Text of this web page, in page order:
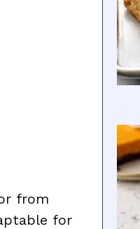
from
for